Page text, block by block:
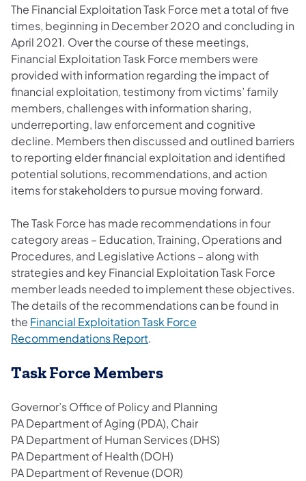
The Financial Exploitation Task Force met a total of five
times, beginning in December 2020 and concluding in
April 2021. Over the course of these meetings,
Financial Exploitation Task Force members were
provided with information regarding the impact of
financial exploitation, testimony from victims’ family
members, challenges with information sharing,
underreporting, law enforcement and cognitive
decline. Members then discussed and outlined barriers
to reporting elder financial exploitation and identified
potential solutions, recommendations, and action
items for stakeholders to pursue moving forward.
The Task Force has made recommendations in four
category areas – Education, Training, Operations and
Procedures, and Legislative Actions – along with
strategies and key Financial Exploitation Task Force
member leads needed to implement these objectives.
The details of the recommendations can be found in
the Financial Exploitation Task Force
Recommendations Report(opens in a new tab)
.
Task Force Members
Governor’s Office of Policy and Planning
PA Department of Aging (PDA), Chair
PA Department of Human Services (DHS)
PA Department of Health (DOH)
PA Department of Revenue (DOR)